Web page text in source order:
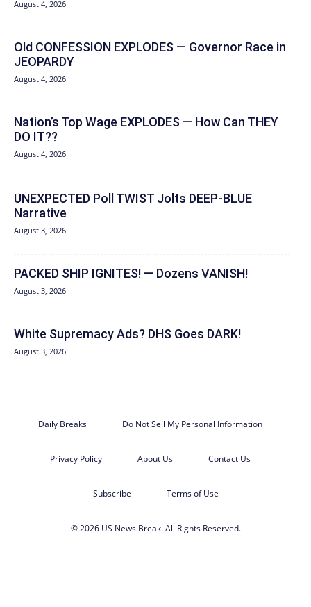
August 4, 2026
Old CONFESSION EXPLODES — Governor Race in
JEOPARDY
August 4, 2026
Nation’s Top Wage EXPLODES — How Can THEY
DO IT??
August 4, 2026
UNEXPECTED Poll TWIST Jolts DEEP-BLUE
Narrative
August 3, 2026
PACKED SHIP IGNITES! — Dozens VANISH!
August 3, 2026
White Supremacy Ads? DHS Goes DARK!
August 3, 2026
Daily Breaks Do Not Sell My Personal Information
Privacy Policy About Us Contact Us
Subscribe Terms of Use
© 2026 US News Break. All Rights Reserved.